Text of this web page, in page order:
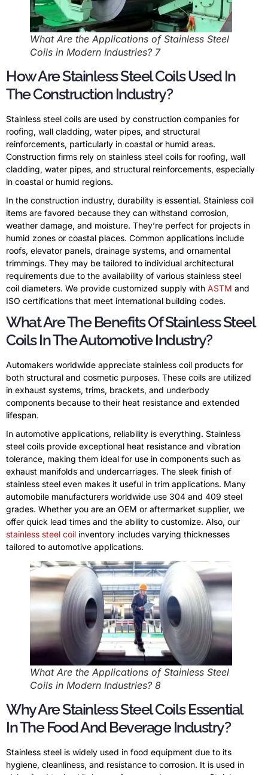
What Are the Applications of Stainless Steel
Coils in Modern Industries? 7
How Are Stainless Steel Coils Used In
The Construction Industry?
Stainless steel coils are used by construction companies for
roofing, wall cladding, water pipes, and structural
reinforcements, particularly in coastal or humid areas.
Construction firms rely on stainless steel coils for roofing, wall
cladding, water pipes, and structural reinforcements, especially
in coastal or humid regions.
In the construction industry, durability is essential. Stainless coil
items are favored because they can withstand corrosion,
weather damage, and moisture. They’re perfect for projects in
humid zones or coastal places. Common applications include
roofs, elevator panels, drainage systems, and ornamental
trimmings. They may be tailored to individual architectural
requirements due to the availability of various stainless steel
coil diameters. We provide customized supply with ASTM and
ISO certifications that meet international building codes.
What Are The Benefits Of Stainless Steel
Coils In The Automotive Industry?
Automakers worldwide appreciate stainless coil products for
both structural and cosmetic purposes. These coils are utilized
in exhaust systems, trims, brackets, and underbody
components because to their heat resistance and extended
lifespan.
In automotive applications, reliability is everything. Stainless
steel coils provide exceptional heat resistance and vibration
tolerance, making them ideal for use in components such as
exhaust manifolds and undercarriages. The sleek finish of
stainless steel even makes it useful in trim applications. Many
automobile manufacturers worldwide use 304 and 409 steel
grades. Whether you are an OEM or aftermarket supplier, we
offer quick lead times and the ability to customize. Also, our
stainless steel coil inventory includes varying thicknesses
tailored to automotive applications.
What Are the Applications of Stainless Steel
Coils in Modern Industries? 8
Why Are Stainless Steel Coils Essential
In The Food And Beverage Industry?
Stainless steel is widely used in food equipment due to its
hygiene, cleanliness, and resistance to corrosion. It is used in